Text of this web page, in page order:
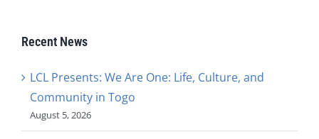
Recent News
LCL Presents: We Are One: Life, Culture, and
Community in Togo
August 5, 2026